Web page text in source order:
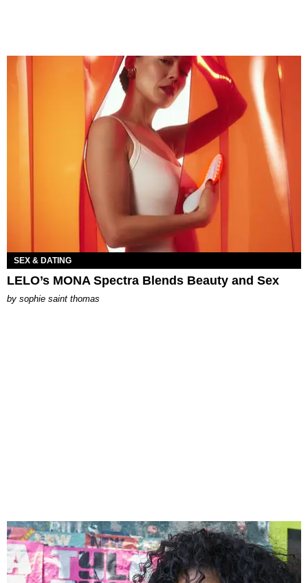
SEX & DATING
LELO’s MONA Spectra Blends Beauty and Sex
by sophie saint thomas